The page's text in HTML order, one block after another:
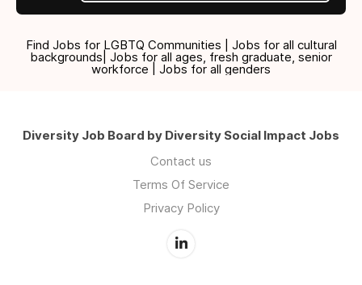
Find Jobs for LGBTQ Communities | Jobs for all cultural
backgrounds| Jobs for all ages, fresh graduate, senior
workforce | Jobs for all genders
Diversity Job Board by Diversity Social Impact Jobs
Contact us
Terms Of Service
Privacy Policy